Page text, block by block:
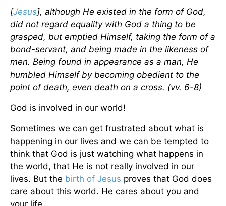
[Jesus], although He existed in the form of God,
did not regard equality with God a thing to be
grasped, but emptied Himself, taking the form of a
bond-servant, and being made in the likeness of
men. Being found in appearance as a man, He
humbled Himself by becoming obedient to the
point of death, even death on a cross. (vv. 6-8)
God is involved in our world!
Sometimes we can get frustrated about what is
happening in our lives and we can be tempted to
think that God is just watching what happens in
the world, that He is not really involved in our
lives. But the birth of Jesus proves that God does
care about this world. He cares about you and
your life.